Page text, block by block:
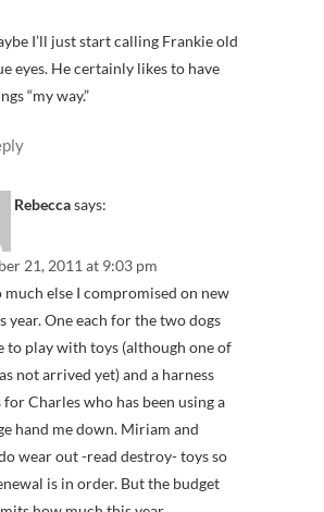
I’ll just start calling Frankie old
eyes. He certainly likes to have
“my way.”
Rebeccasays:
21, 2011 at 9:03 pm
much else I compromised on new
year. One each for the two dogs
to play with toys (although one of
not arrived yet) and a harness
Charles who has been using a
hand me down. Miriam and
wear out -read destroy- toys so
is in order. But the budget